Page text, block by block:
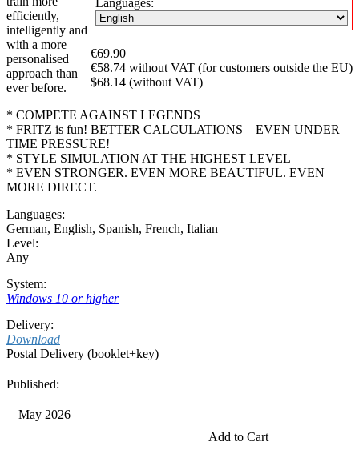
Languages:
€69.90
€58.74 without VAT (for customers outside the EU)
$68.14 (without VAT)
efficiently,
intelligently and
with a more
personalised
approach than
ever before.
* COMPETE AGAINST LEGENDS
* FRITZ is fun! BETTER CALCULATIONS – EVEN UNDER
TIME PRESSURE!
* STYLE SIMULATION AT THE HIGHEST LEVEL
* EVEN STRONGER. EVEN MORE BEAUTIFUL. EVEN
MORE DIRECT.
Languages:
German, English, Spanish, French, Italian
Level:
Any
System:
Windows 10 or higher
Delivery:
Download
Postal Delivery (booklet+key)
Published:
May 2026
Add to Cart